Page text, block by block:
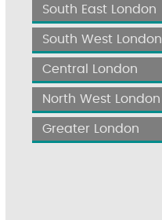
South East London
South West London
Central London
North West London
Greater London